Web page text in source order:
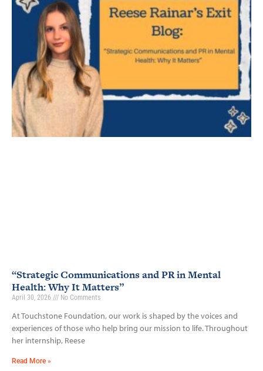
“Strategic Communications and PR in Mental
Health: Why It Matters”
April 30, 2026 No Comments
At Touchstone Foundation, our work is shaped by the voices and
experiences of those who help bring our mission to life. Throughout
her internship, Reese
Read More »